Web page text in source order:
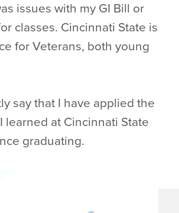
issues with my GI Bill or
classes. Cincinnati State is
for Veterans, both young
say that I have applied the
learned at Cincinnati State
graduating.